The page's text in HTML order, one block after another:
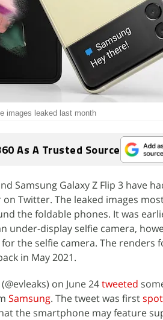
images leaked last month
As A Trusted Source
Samsung Galaxy Z Flip 3 have
Twitter. The leaked images
the foldable phones. It was
under-display selfie camera,
the selfie camera. The renders
in May 2021.
on June 24tweeted
Samsung. The tweet was first
the smartphone may feature